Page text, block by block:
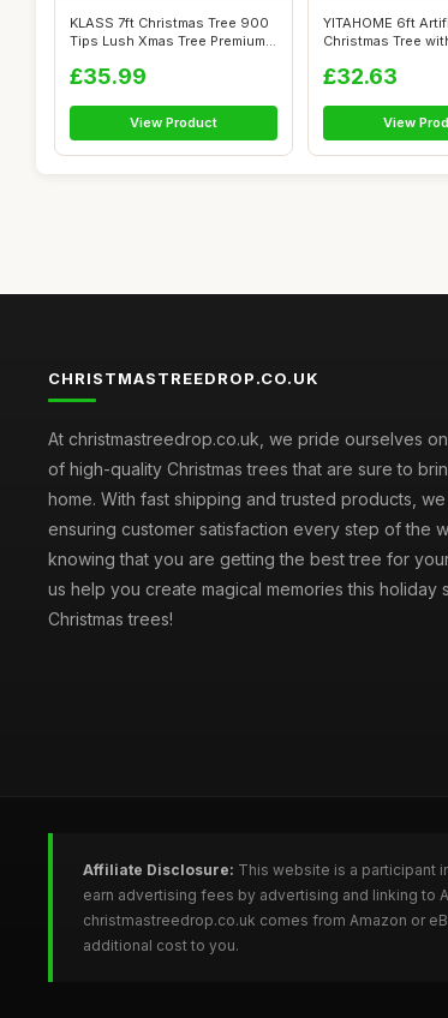
KLASS 7ft Christmas Tree 900
Tips Lush Xmas Tree Premium
£35.99
View Product
YITAHOME 6ft
Christmas Tree
£32.63
View
CHRISTMASTREEDROP.CO.UK
At christmastreedrop.co.uk, we pride ourselves
of high-quality Christmas trees that are sure to
home. With fast shipping and trusted products,
ensuring customer satisfaction every step of the
knowing that you are getting the best tree for
us help you create magical memories this holiday
Christmas trees!
Affiliate Disclosure: This website is a participant
earn advertising fees by advertising and linking to
christmastreedrop.co.uk comes from Amazon or
additional cost to you.